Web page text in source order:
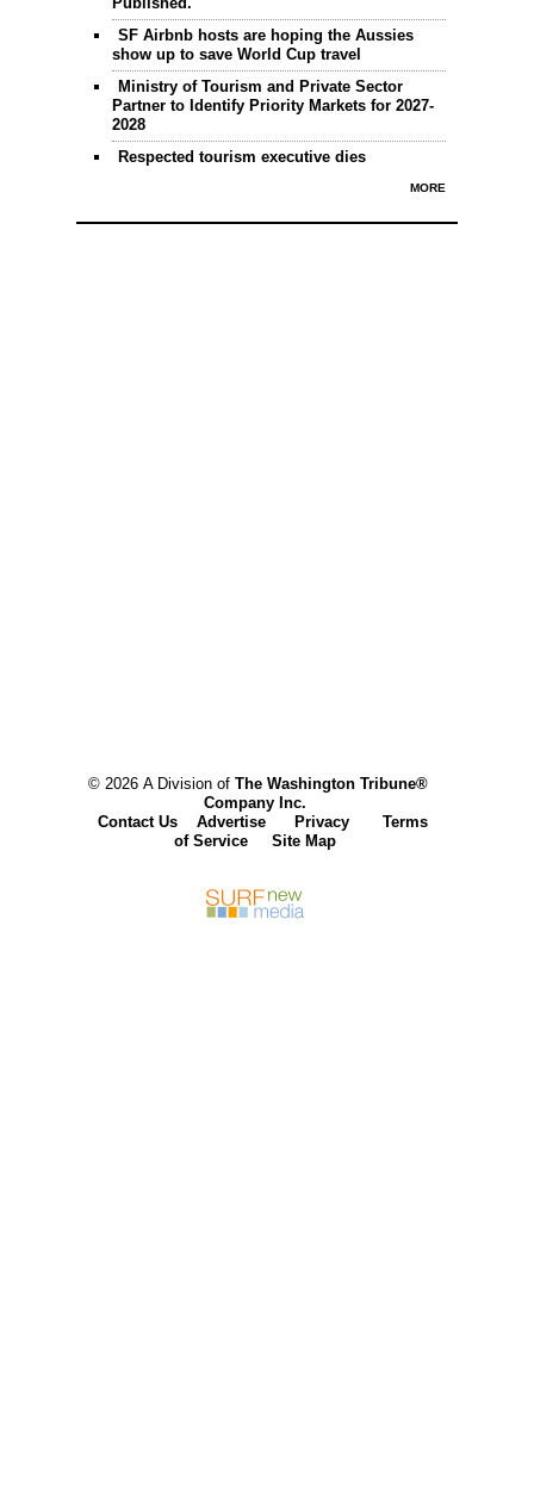
SF Airbnb hosts are hoping the Aussies
show up to save World Cup travel
Ministry of Tourism and Private Sector
Partner to Identify Priority Markets for 2027-
2028
Respected tourism executive dies
MORE
© 2026 A Division of The Washington Tribune®
Company Inc.
Contact Us
Advertise Privacy
Terms
of Service Site Map